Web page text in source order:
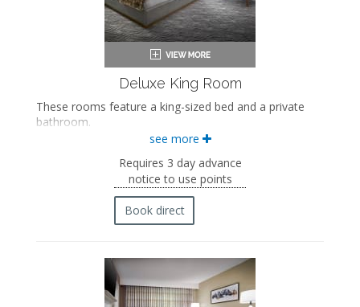
Deluxe King Room
These rooms feature a king-sized bed and a private
bathroom.
Private bathroom
Bath products
Bathrobes
Flat-screen TV
In-room safe
Iron and ironing board
Air conditioning
see more
Requires 3 day advance
notice to use points
Book direct